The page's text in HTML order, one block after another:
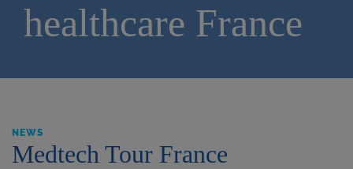
healthcare France
NEWS
Medtech Tour France